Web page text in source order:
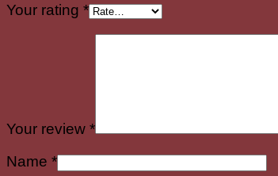
Your rating *
Your review *
Name *